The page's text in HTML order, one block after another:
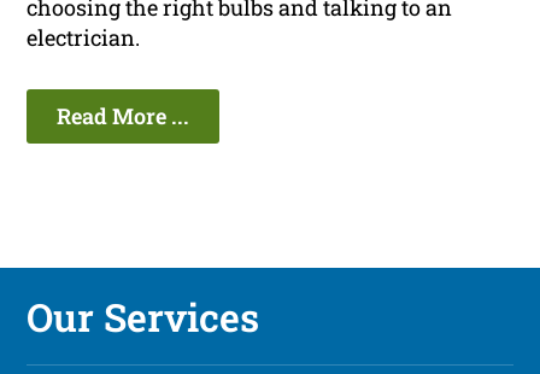
choosing the right bulbs and talking to an
electrician.
Read More ...
Our Services